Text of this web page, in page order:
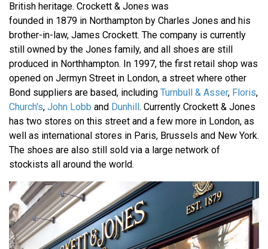
British heritage. Crockett & Jones was
founded in 1879 in Northampton by Charles Jones and his
brother-in-law, James Crockett. The company is currently
still owned by the Jones family, and all shoes are still
produced in Northhampton. In 1997, the first retail shop was
opened on Jermyn Street in London, a street where other
Bond suppliers are based, including Turnbull & Asser, Floris,
Church's, John Lobb and Dunhill. Currently Crockett & Jones
has two stores on this street and a few more in London, as
well as international stores in Paris, Brussels and New York.
The shoes are also still sold via a large network of
stockists all around the world.